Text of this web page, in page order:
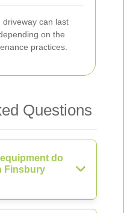
driveway can last
on the
practices.
Questions
do
Finsbury